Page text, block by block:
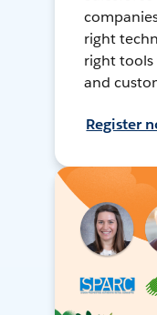
right
right tools
and
Register